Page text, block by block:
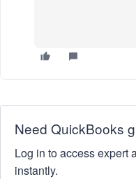
Need QuickBooks
Log in to access expert
instantly.